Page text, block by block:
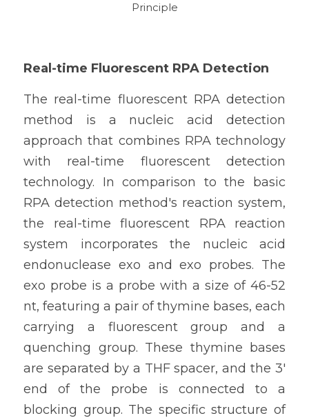
Principle
Real-time Fluorescent RPA Detection
The real-time fluorescent RPA detection
method is a nucleic acid detection
approach that combines RPA technology
with real-time fluorescent detection
technology. In comparison to the basic
RPA detection method's reaction system,
the real-time fluorescent RPA reaction
system incorporates the nucleic acid
endonuclease exo and exo probes. The
exo probe is a probe with a size of 46-52
nt, featuring a pair of thymine bases, each
carrying a fluorescent group and a
quenching group. These thymine bases
are separated by a THF spacer, and the 3'
end of the probe is connected to a
blocking group. The specific structure of